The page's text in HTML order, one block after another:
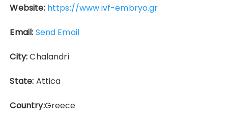
Website: https://www.ivf-embryo.gr
Email: Send Email
City:Chalandri
State: Attica
Country:Greece